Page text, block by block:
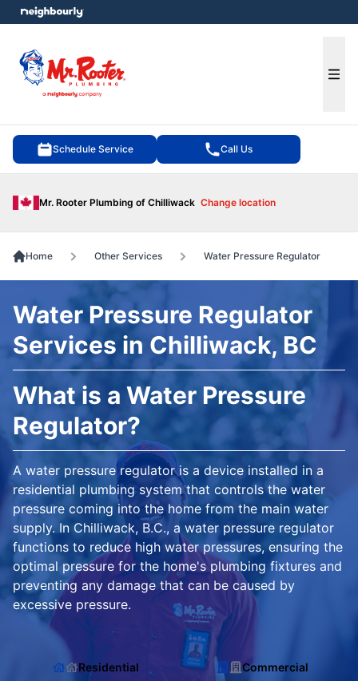
Schedule Service Call Us
Mr. Rooter Plumbing of Chilliwack Change location
menu
Home Other Services Water Pressure Regulator
Water Pressure Regulator
Services in Chilliwack, BC
What is a Water Pressure
Regulator?
A water pressure regulator is a device installed in a
residential plumbing system that controls the water
pressure coming into the home from the main water
supply. In Chilliwack, B.C., a water pressure regulator
functions to reduce high water pressures, ensuring the
optimal pressure for the home's plumbing fixtures and
preventing any damage that can be caused by
excessive pressure.
Residential Commercial